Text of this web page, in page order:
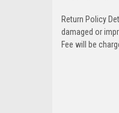
Return Policy
damaged or
Fee will be